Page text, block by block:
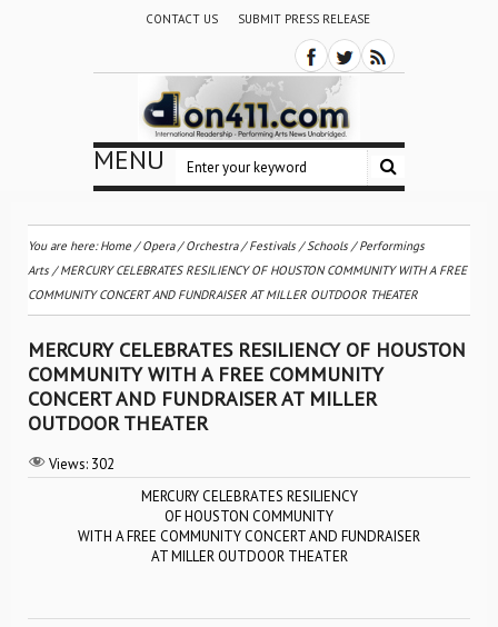
CONTACT US SUBMIT PRESS RELEASE
MENU
You are here:Home /Opera/Orchestra / Festivals / Schools /Performings
Arts /MERCURY CELEBRATES RESILIENCY OF HOUSTON COMMUNITY WITH A FREE
COMMUNITY CONCERT AND FUNDRAISER AT MILLER OUTDOOR THEATER
MERCURY CELEBRATES RESILIENCY OF HOUSTON
COMMUNITY WITH A FREE COMMUNITY
CONCERT AND FUNDRAISER AT MILLER
OUTDOOR THEATER
Views: 302
MERCURY CELEBRATES RESILIENCY
OF HOUSTON COMMUNITY
WITH A FREE COMMUNITY CONCERT AND FUNDRAISER
AT MILLER OUTDOOR THEATER